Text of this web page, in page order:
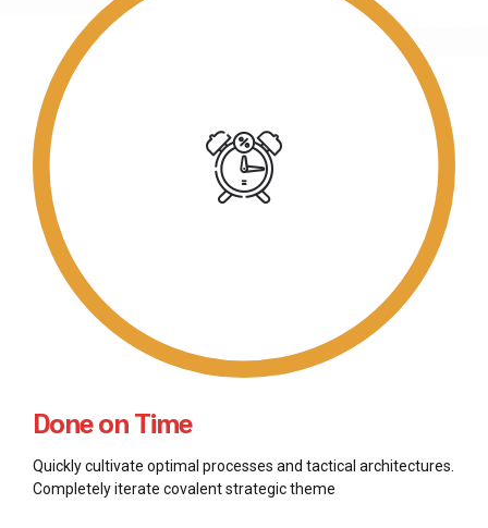
Done on Time
Quickly cultivate optimal processes and tactical architectures.
Completely iterate covalent strategic theme